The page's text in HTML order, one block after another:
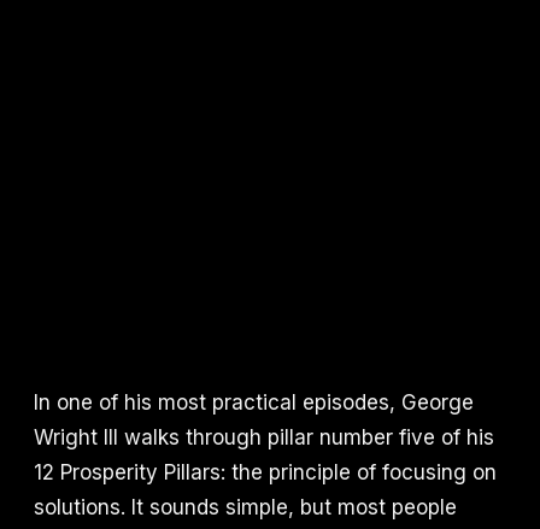
In one of his most practical episodes, George
Wright III walks through pillar number five of his
12 Prosperity Pillars: the principle of focusing on
solutions. It sounds simple, but most people